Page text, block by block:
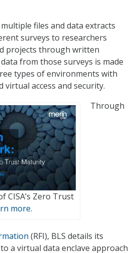
files and data extracts
surveys to researchers
projects through written
from those surveys is made
types of environments with
virtual access and security.
CISA’s Zero Trust
more.
Through
(RFI), BLS details its
a virtual data enclave approach